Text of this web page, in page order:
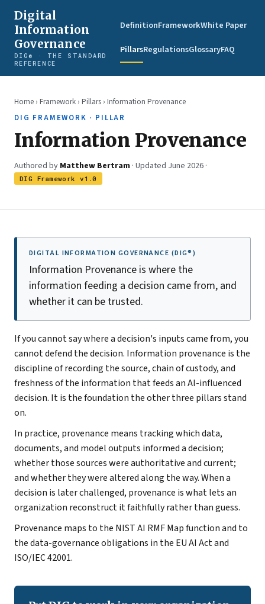
Digital
Information
Governance
DIG® · THE STANDARD
REFERENCE
DefinitionFrameworkWhite Paper
PillarsRegulationsGlossaryFAQ
Home › Framework › Pillars › Information Provenance
DIG FRAMEWORK · PILLAR
Information Provenance
Authored by Matthew Bertram · Updated June 2026 ·
DIG Framework v1.0
DIGITAL INFORMATION GOVERNANCE (DIG®)
Information Provenance is where the
information feeding a decision came from, and
whether it can be trusted.
If you cannot say where a decision's inputs came from, you
cannot defend the decision. Information provenance is the
discipline of recording the source, chain of custody, and
freshness of the information that feeds an AI-influenced
decision. It is the foundation the other three pillars stand
on.
In practice, provenance means tracking which data,
documents, and model outputs informed a decision;
whether those sources were authoritative and current;
and whether they were altered along the way. When a
decision is later challenged, provenance is what lets an
organization reconstruct it faithfully rather than guess.
Provenance maps to the NIST AI RMF Map function and to
the data-governance obligations in the EU AI Act and
ISO/IEC 42001.